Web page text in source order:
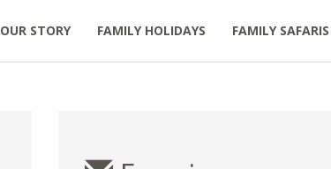
OUR STORY FAMILY HOLIDAYS FAMILY SAFARIS